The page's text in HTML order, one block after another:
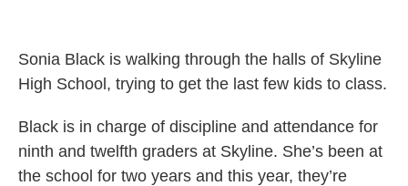
Sonia Black is walking through the halls of Skyline
High School, trying to get the last few kids to class.
Black is in charge of discipline and attendance for
ninth and twelfth graders at Skyline. She’s been at
the school for two years and this year, they’re